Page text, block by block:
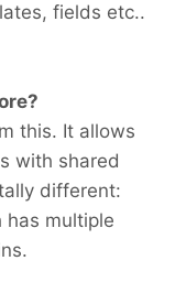
fields etc..
this. It allows
with shared
different:
multiple